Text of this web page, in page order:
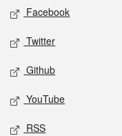
Social media
Facebook
Twitter
Github
YouTube
RSS